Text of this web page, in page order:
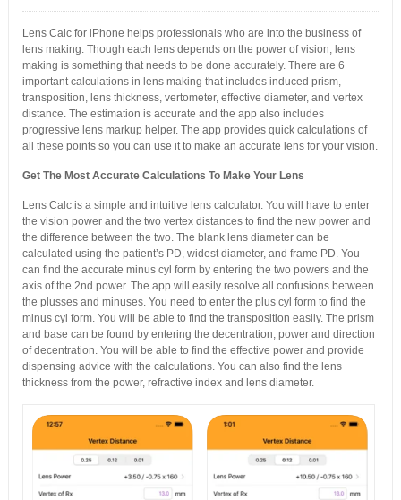
Lens Calc for iPhone helps professionals who are into the business of
lens making. Though each lens depends on the power of vision, lens
making is something that needs to be done accurately. There are 6
important calculations in lens making that includes induced prism,
transposition, lens thickness, vertometer, effective diameter, and vertex
distance. The estimation is accurate and the app also includes
progressive lens markup helper. The app provides quick calculations of
all these points so you can use it to make an accurate lens for your vision.
Get The Most Accurate Calculations To Make Your Lens
Lens Calc is a simple and intuitive lens calculator. You will have to enter
the vision power and the two vertex distances to find the new power and
the difference between the two. The blank lens diameter can be
calculated using the patient’s PD, widest diameter, and frame PD. You
can find the accurate minus cyl form by entering the two powers and the
axis of the 2nd power. The app will easily resolve all confusions between
the plusses and minuses. You need to enter the plus cyl form to find the
minus cyl form. You will be able to find the transposition easily. The prism
and base can be found by entering the decentration, power and direction
of decentration. You will be able to find the effective power and provide
dispensing advice with the calculations. You can also find the lens
thickness from the power, refractive index and lens diameter.